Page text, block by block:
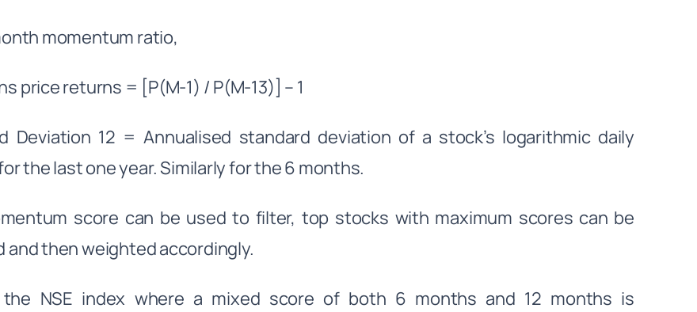
momentum ratio,
price returns = [P(M-1) / P(M-13)] – 1
Deviation 12 = Annualised standard deviation of a stock’s logarithmic daily
the last one year. Similarly for the 6 months.
score can be used to filter, top stocks with maximum scores can be
and then weighted accordingly.
NSE index where a mixed score of both 6 months and 12 months is